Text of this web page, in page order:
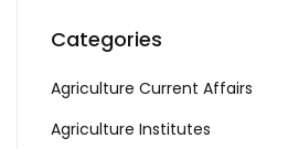
Categories
Agriculture Current Affairs
Agriculture Institutes